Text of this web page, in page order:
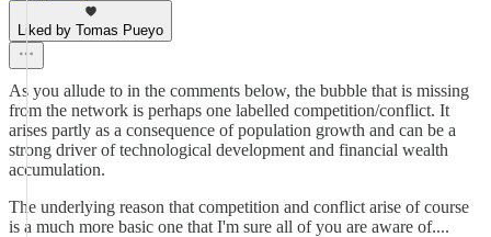
Liked by Tomas Pueyo
As you allude to in the comments below, the bubble that is missing
from the network is perhaps one labelled competition/conflict. It
arises partly as a consequence of population growth and can be a
strong driver of technological development and financial wealth
accumulation.
The underlying reason that competition and conflict arise of course
is a much more basic one that I'm sure all of you are aware of....